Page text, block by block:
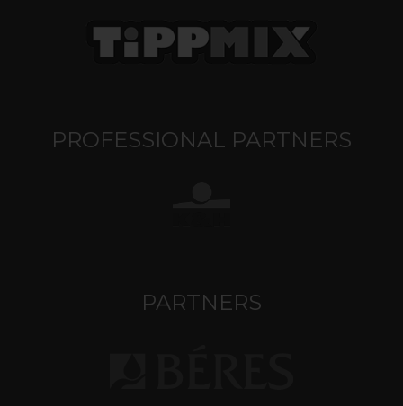
PROFESSIONAL PARTNERS
PARTNERS